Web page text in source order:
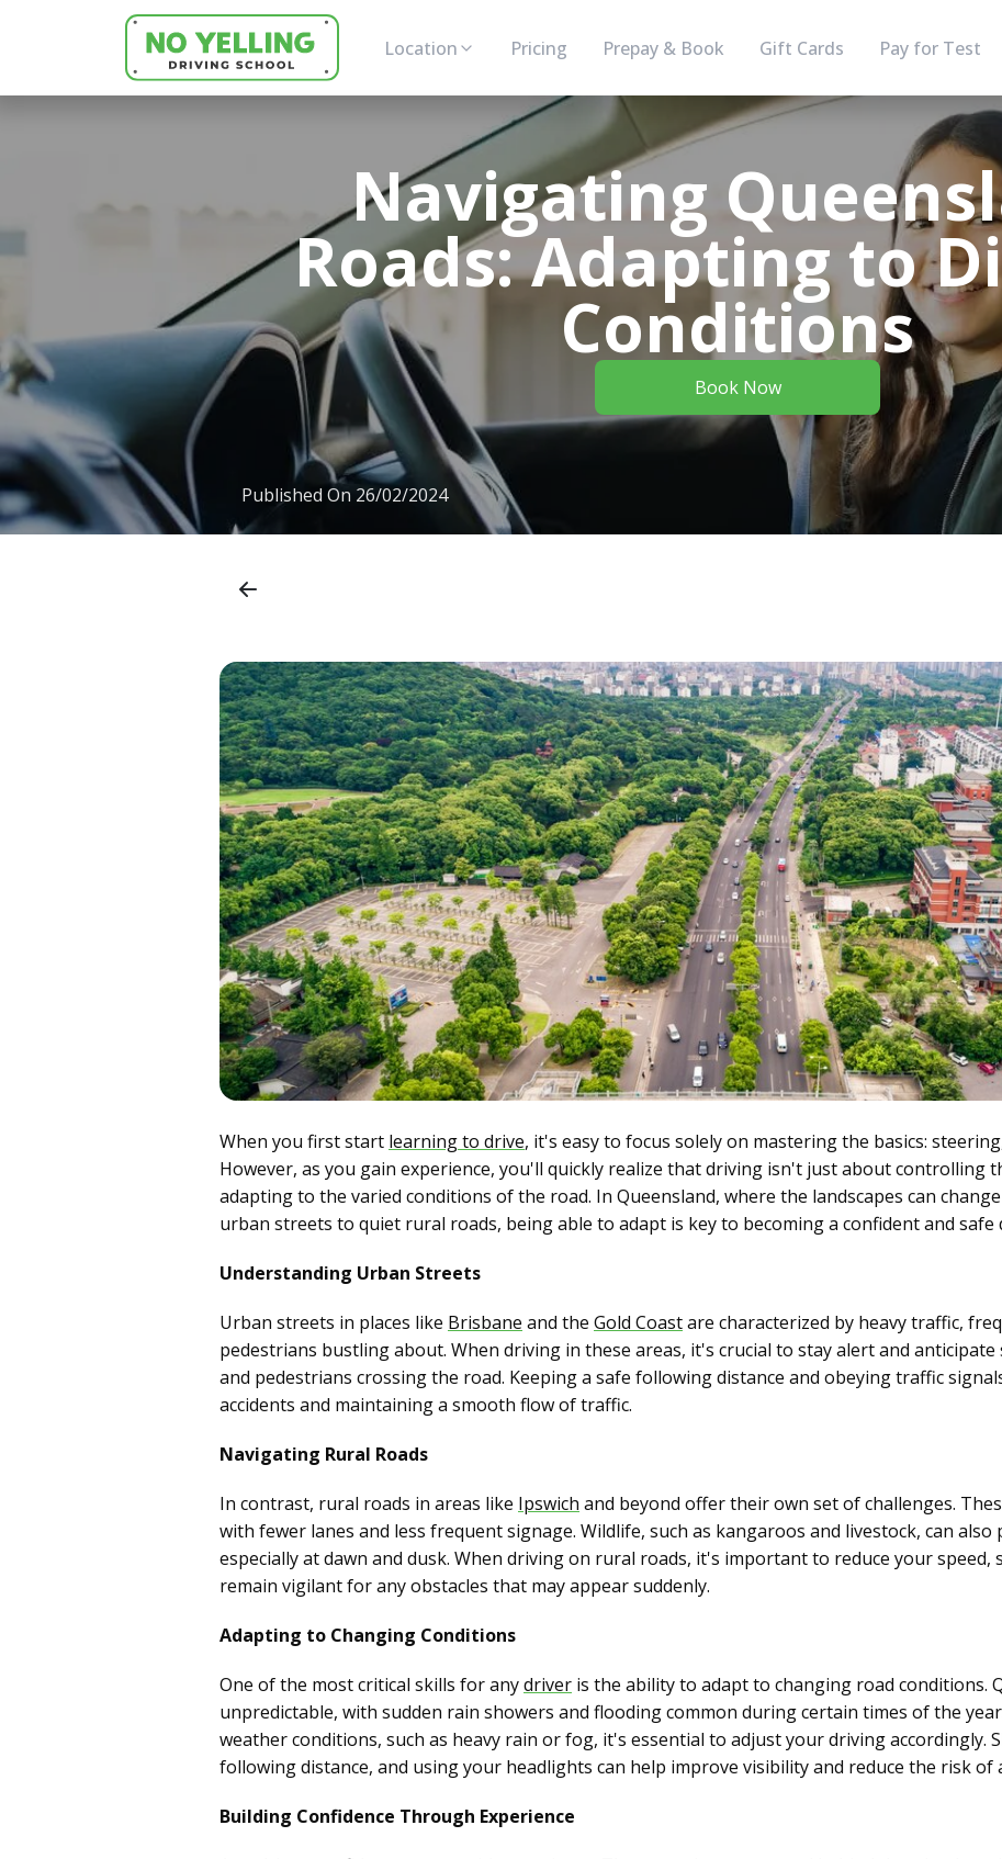
Location Pricing Prepay & Book Gift Cards Pay for Test
Navigating
Roads: Adapting to
Conditions
Book Now
Published On 26/02/2024
When you first start learning to drive, it's easy to focus solely on mastering the basics:
However, as you gain experience, you'll quickly realize that driving isn't just about controlling
adapting to the varied conditions of the road. In Queensland, where the landscapes can
urban streets to quiet rural roads, being able to adapt is key to becoming a confident and safe
Understanding Urban Streets
Urban streets in places like Brisbane and the Gold Coastare characterized by heavy traffic,
pedestrians bustling about. When driving in these areas, it's crucial to stay alert and anticipate
and pedestrians crossing the road. Keeping a safe following distance and obeying traffic
accidents and maintaining a smooth flow of traffic.
Navigating Rural Roads
In contrast, rural roads in areas like Ipswich and beyond offer their own set of challenges.
with fewer lanes and less frequent signage. Wildlife, such as kangaroos and livestock, can also
especially at dawn and dusk. When driving on rural roads, it's important to reduce your speed,
remain vigilant for any obstacles that may appear suddenly.
Adapting to Changing Conditions
One of the most critical skills for anydriver is the ability to adapt to changing road conditions.
unpredictable, with sudden rain showers and flooding common during certain times of the
weather conditions, such as heavy rain or fog, it's essential to adjust your driving accordingly.
following distance, and using your headlights can help improve visibility and reduce the risk of
Building Confidence Through Experience